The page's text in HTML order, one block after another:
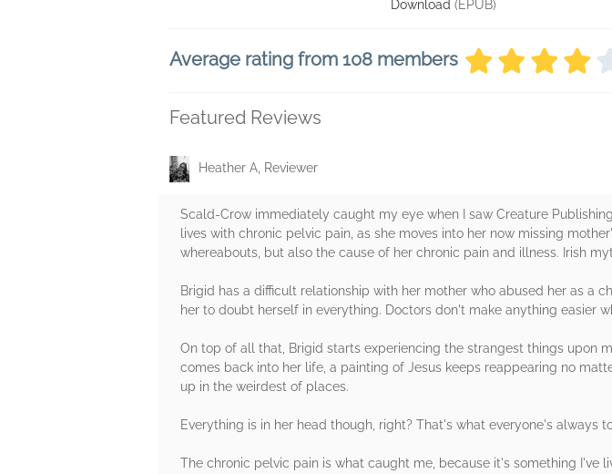
Download (EPUB)
Average rating from 108 members
Featured Reviews
Heather A, Reviewer
Scald-Crow immediately caught my eye when I saw Creature
lives with chronic pelvic pain, as she moves into her now missing
whereabouts, but also the cause of her chronic pain and illness. Irish
Brigid has a difficult relationship with her mother who abused her as a
her to doubt herself in everything. Doctors don't make anything easier
On top of all that, Brigid starts experiencing the strangest things upon
comes back into her life, a painting of Jesus keeps reappearing no
up in the weirdest of places.
Everything is in her head though, right? That's what everyone's always
The chronic pelvic pain is what caught me, because it's something I've